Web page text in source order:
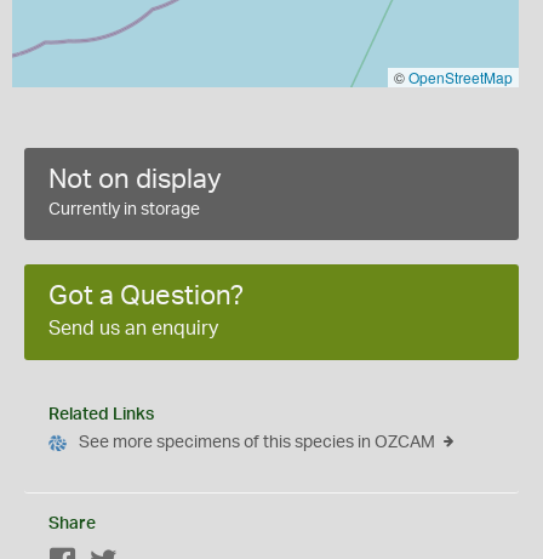
©OpenStreetMap
Not on display
Currently in storage
Got a Question?
Send us an enquiry
Related Links
See more specimens of this species in OZCAM
Share